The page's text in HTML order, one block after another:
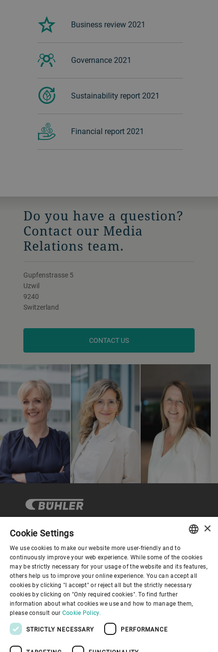
Business review 2021
Governance 2021
Sustainability report 2021
Financial report 2021
Do you have a question?
Contact our Media
Relations team.
Gupfenstrasse 5
Uzwil
9240
Switzerland
CONTACT US
Company
About us
Useful links
ENGLISH
SPANISH
GERMAN
FRENCH
×
Cookie Settings
We use cookies to make our website more user-friendly and to
continuously improve your web experience. While some of the cookies
may be strictly necessary for your usage of the website and its features,
others help us to improve your online experience. You can accept all
cookies by clicking "I accept" or reject all but the strictly necessary
cookies by clicking on "Only required cookies". To find further
information about what cookies we use and how to manage them,
please consult our Cookie Policy.
STRICTLY NECESSARY PERFORMANCE